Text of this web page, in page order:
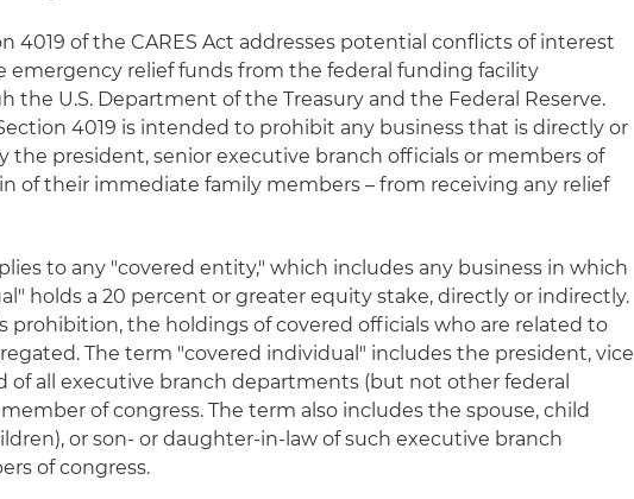
4019 of the CARES Act addresses potential conflicts of interest
emergency relief funds from the federal funding facility
the U.S. Department of the Treasury and the Federal Reserve.
4019 is intended to prohibit any business that is directly or
the president, senior executive branch officials or members of
of their immediate family members – from receiving any relief
to any "covered entity," which includes any business in which
holds a 20 percent or greater equity stake, directly or indirectly.
prohibition, the holdings of covered officials who are related to
The term "covered individual" includes the president, vice
of all executive branch departments (but not other federal
of congress. The term also includes the spouse, child
or son- or daughter-in-law of such executive branch
of congress.